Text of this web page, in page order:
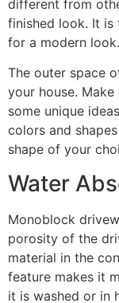
different from
finished look. It is
for a modern look.
The outer space
your house.
some unique
colors and
shape of your
Water
Monoblock
porosity of the
material in the
feature makes it
it is washed or in